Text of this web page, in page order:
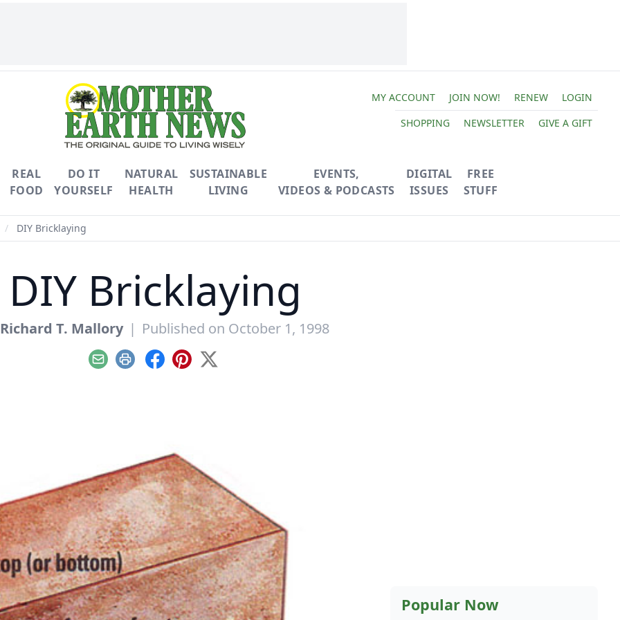
MY ACCOUNT JOIN NOW! RENEW
LOGIN
SHOPPING
NEWSLETTER GIVE A GIFT
REAL
FOOD
DO IT
YOURSELF
NATURAL
HEALTH
SUSTAINABLE
LIVING
EVENTS,
VIDEOS & PODCASTS
DIGITAL
ISSUES
FREE
STUFF
/ DIY Bricklaying
DIY Bricklaying
Richard T. Mallory | Published on October 1, 1998
EmailPrint Facebook
Pinterest
X
Popular Now